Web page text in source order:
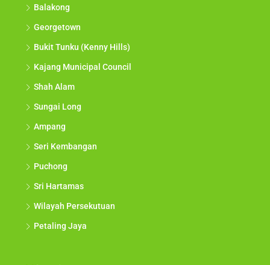
Balakong
Georgetown
Bukit Tunku (Kenny Hills)
Kajang Municipal Council
Shah Alam
Sungai Long
Ampang
Seri Kembangan
Puchong
Sri Hartamas
Wilayah Persekutuan
Petaling Jaya